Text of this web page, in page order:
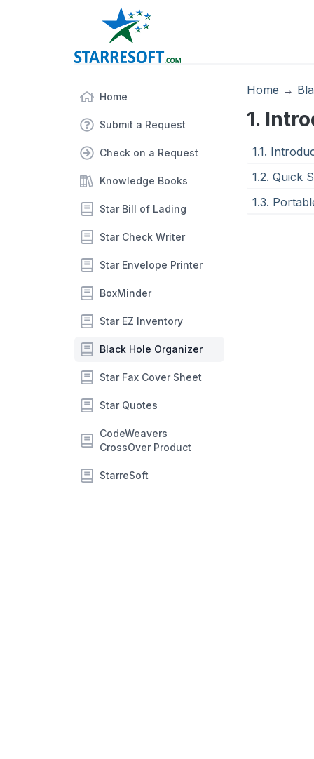
Home
Submit a Request
Check on a Request
Knowledge Books
Star Bill of Lading
Star Check Writer
Star Envelope Printer
BoxMinder
Star EZ Inventory
Black Hole Organizer
Star Fax Cover Sheet
Star Quotes
CodeWeavers
CrossOver Product
StarreSoft
Home →
1.
1.1.
1.2. Quick
1.3.